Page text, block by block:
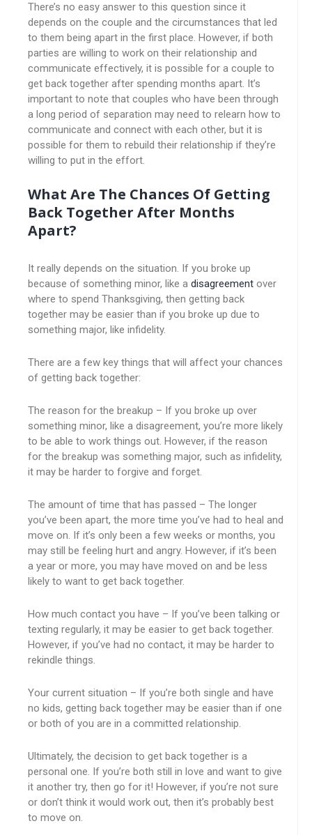
There’s no easy answer to this question since it
depends on the couple and the circumstances that led
to them being apart in the first place. However, if both
parties are willing to work on their relationship and
communicate effectively, it is possible for a couple to
get back together after spending months apart. It’s
important to note that couples who have been through
a long period of separation may need to relearn how to
communicate and connect with each other, but it is
possible for them to rebuild their relationship if they’re
willing to put in the effort.
What Are The Chances Of Getting
Back Together After Months
Apart?
It really depends on the situation. If you broke up
because of something minor, like a disagreement over
where to spend Thanksgiving, then getting back
together may be easier than if you broke up due to
something major, like infidelity.
There are a few key things that will affect your chances
of getting back together:
The reason for the breakup – If you broke up over
something minor, like a disagreement, you’re more likely
to be able to work things out. However, if the reason
for the breakup was something major, such as infidelity,
it may be harder to forgive and forget.
The amount of time that has passed – The longer
you’ve been apart, the more time you’ve had to heal and
move on. If it’s only been a few weeks or months, you
may still be feeling hurt and angry. However, if it’s been
a year or more, you may have moved on and be less
likely to want to get back together.
How much contact you have – If you’ve been talking or
texting regularly, it may be easier to get back together.
However, if you’ve had no contact, it may be harder to
rekindle things.
Your current situation – If you’re both single and have
no kids, getting back together may be easier than if one
or both of you are in a committed relationship.
Ultimately, the decision to get back together is a
personal one. If you’re both still in love and want to give
it another try, then go for it! However, if you’re not sure
or don’t think it would work out, then it’s probably best
to move on.